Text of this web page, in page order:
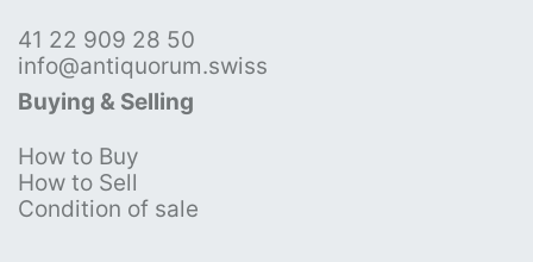
41 22 909 28 50
info@antiquorum.swiss
Buying & Selling
How to Buy
How to Sell
Condition of sale